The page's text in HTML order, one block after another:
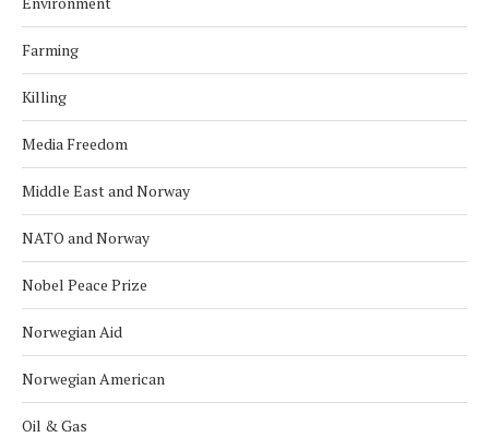
Farming
Killing
Media Freedom
Middle East and Norway
NATO and Norway
Nobel Peace Prize
Norwegian Aid
Norwegian American
Oil & Gas